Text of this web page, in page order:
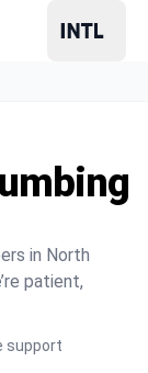
in North
patient,
support